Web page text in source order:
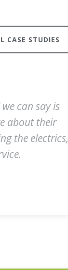
CASE STUDIES
can say is
about their
the electrics,